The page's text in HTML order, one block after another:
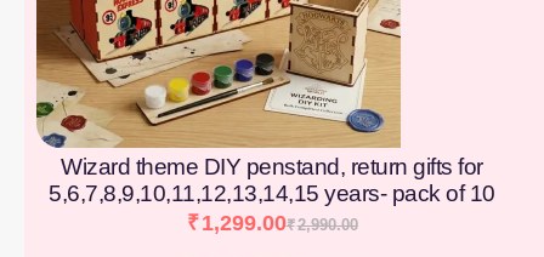
Wizard theme DIY penstand, return gifts for
5,6,7,8,9,10,11,12,13,14,15 years- pack of 10
₹2,990.00
₹1,299.00